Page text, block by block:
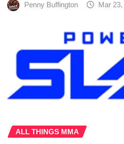
Penny Buffington Mar
ALL THINGS MMA